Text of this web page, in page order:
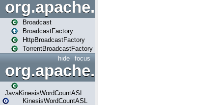
org.apache.spark.broadcast
Broadcast
BroadcastFactory
HttpBroadcastFactory
TorrentBroadcastFactory
focus
hide
JavaKinesisWordCountASL
KinesisWordCountASL